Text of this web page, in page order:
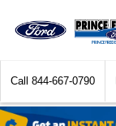
Call 844-667-0790